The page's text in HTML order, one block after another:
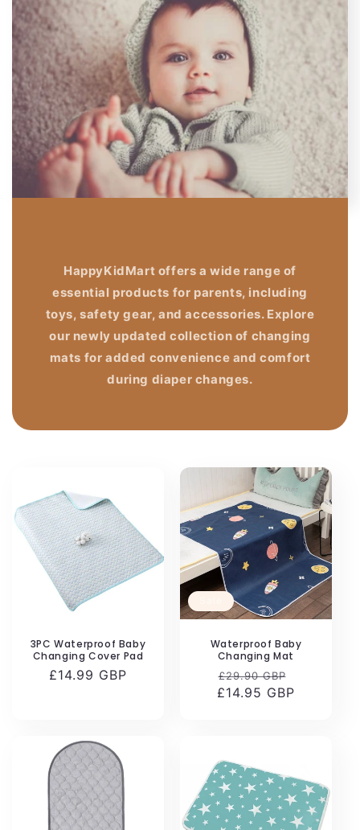
HappyKidMart offers a wide range of
essential products for parents, including
toys, safety gear, and accessories. Explore
our newly updated collection of changing
mats for added convenience and comfort
during diaper changes.
3PC Waterproof Baby
Changing Cover Pad
Regular
£14.99 GBP
Waterproof Baby
Changing Mat
Regular
price
£29.90 GBP
price
£14.95 GBP